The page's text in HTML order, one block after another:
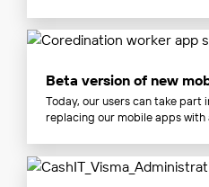
Beta version of new
Today, our users can take
replacing our mobile apps with